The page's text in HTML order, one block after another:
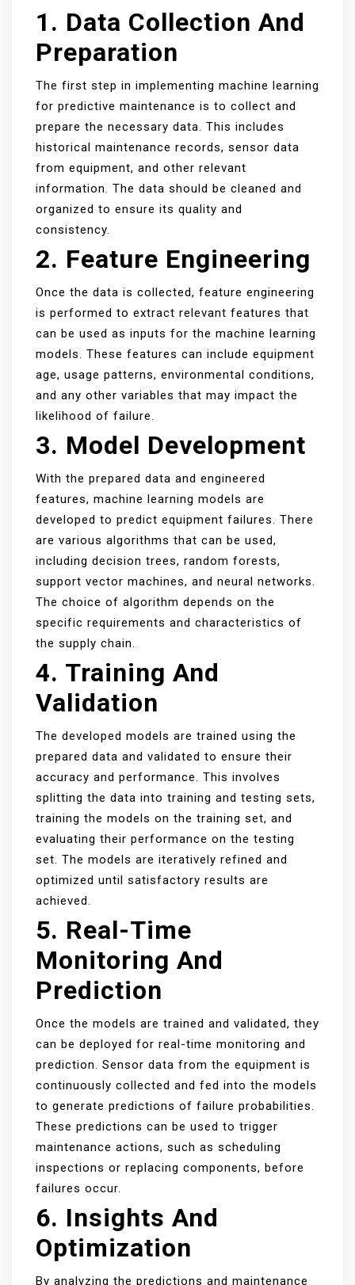
1. Data Collection And
Preparation
The first step in implementing machine learning
for predictive maintenance is to collect and
prepare the necessary data. This includes
historical maintenance records, sensor data
from equipment, and other relevant
information. The data should be cleaned and
organized to ensure its quality and
consistency.
2. Feature Engineering
Once the data is collected, feature engineering
is performed to extract relevant features that
can be used as inputs for the machine learning
models. These features can include equipment
age, usage patterns, environmental conditions,
and any other variables that may impact the
likelihood of failure.
3. Model Development
With the prepared data and engineered
features, machine learning models are
developed to predict equipment failures. There
are various algorithms that can be used,
including decision trees, random forests,
support vector machines, and neural networks.
The choice of algorithm depends on the
specific requirements and characteristics of
the supply chain.
4. Training And
Validation
The developed models are trained using the
prepared data and validated to ensure their
accuracy and performance. This involves
splitting the data into training and testing sets,
training the models on the training set, and
evaluating their performance on the testing
set. The models are iteratively refined and
optimized until satisfactory results are
achieved.
5. Real-Time
Monitoring And
Prediction
Once the models are trained and validated, they
can be deployed for real-time monitoring and
prediction. Sensor data from the equipment is
continuously collected and fed into the models
to generate predictions of failure probabilities.
These predictions can be used to trigger
maintenance actions, such as scheduling
inspections or replacing components, before
failures occur.
6. Insights And
Optimization
By analyzing the predictions and maintenance